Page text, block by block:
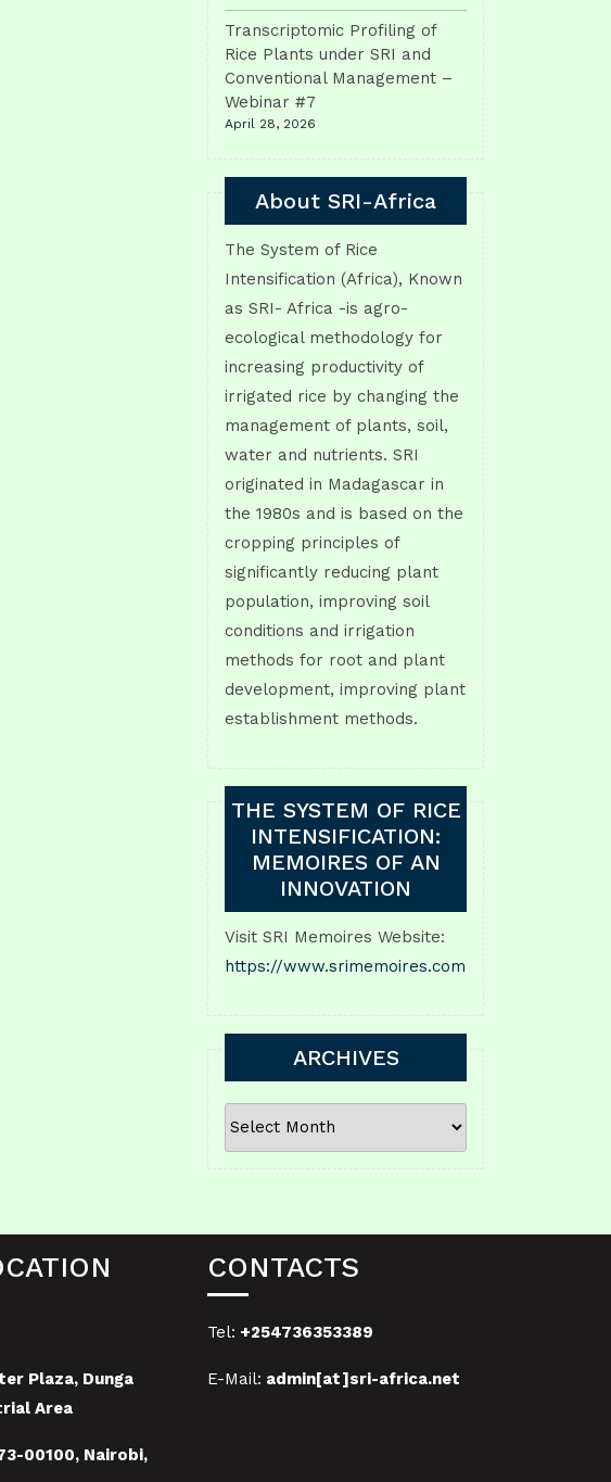
Transcriptomic Profiling of
Rice Plants under SRI and
Conventional Management –
Webinar #7
April 28, 2026
About SRI-Africa
The System of Rice
Intensification (Africa), Known
as SRI- Africa -is agro-
ecological methodology for
increasing productivity of
irrigated rice by changing the
management of plants, soil,
water and nutrients. SRI
originated in Madagascar in
the 1980s and is based on the
cropping principles of
significantly reducing plant
population, improving soil
conditions and irrigation
methods for root and plant
development, improving plant
establishment methods.
THE SYSTEM OF RICE
INTENSIFICATION:
MEMOIRES OF AN
INNOVATION
Visit SRI Memoires Website:
https://www.srimemoires.com
ARCHIVES
ARCHIVES
Plaza, Dunga
Area
00100, Nairobi,
CONTACTS
Tel: +254736353389
E-Mail: admin[at]sri-africa.net